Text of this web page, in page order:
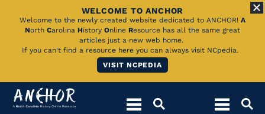
Skip
Main
WELCOME TO ANCHOR
Welcome to the newly created website dedicated to ANCHOR! A
North Carolina History Online Resource has all the same great
articles just a new web home.
If you can't find a resource here you can always visit NCpedia.
VISIT NCPEDIA